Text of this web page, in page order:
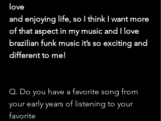
love
and enjoying life, so I think I want more
of that aspect in my music and I love
brazilian funk music it’s so exciting and
different to me!
Q. Do you have a favorite song from
your early years of listening to your
favorite